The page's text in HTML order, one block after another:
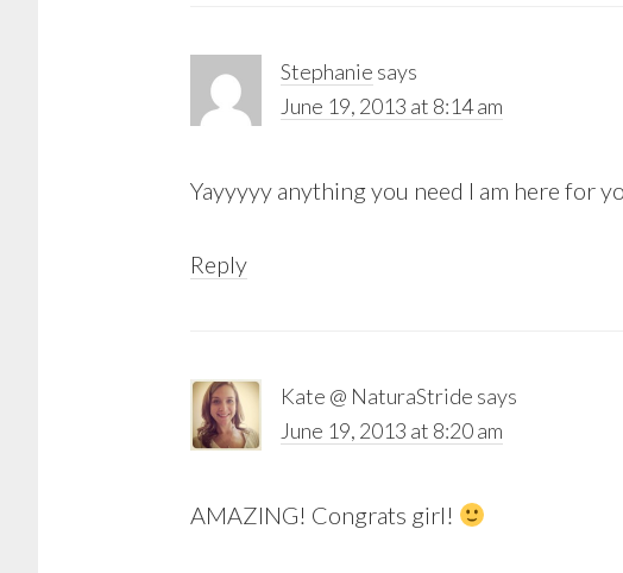
Stephanie says
June 19, 2013 at 8:14 am
Yayyyyy anything you need I am here for
Reply
Kate @ NaturaStride says
June 19, 2013 at 8:20 am
AMAZING! Congrats girl!